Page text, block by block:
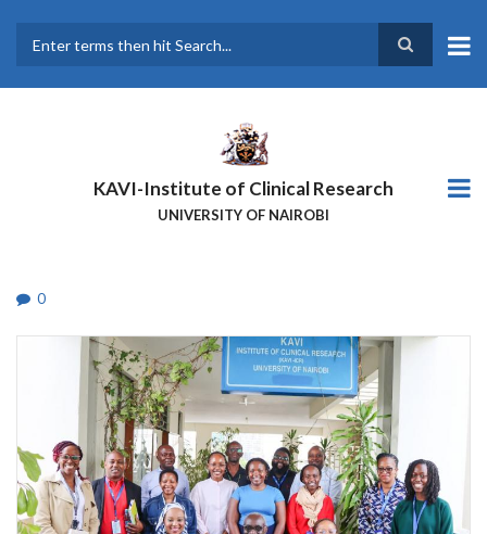
main
KAVI-Institute of Clinical Research
UNIVERSITY OF NAIROBI
0